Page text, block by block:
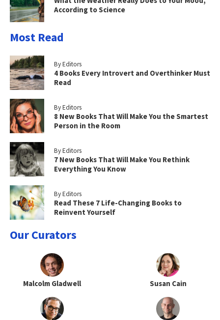
According to Science
Most Read
By Editors
4 Books Every Introvert and Overthinker Must
Read
By Editors
8 New Books That Will Make You the Smartest
Person in the Room
By Editors
7 New Books That Will Make You Rethink
Everything You Know
By Editors
Read These 7 Life-Changing Books to
Reinvent Yourself
Our Curators
Malcolm Gladwell Susan Cain